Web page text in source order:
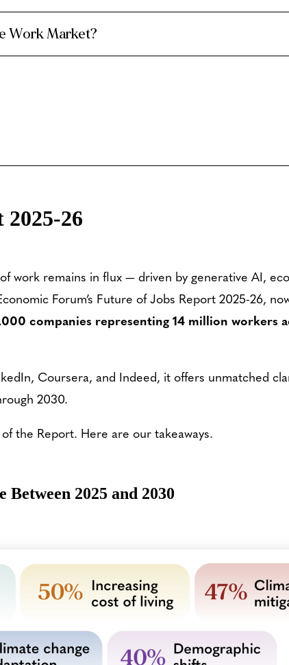
Work Market?
26
work remains in flux — driven by generative AI,
Forum’s Future of Jobs Report 2025-26,
companies representing 14 million workers
Coursera, and Indeed, it offers unmatched
2030.
the Report. Here are our takeaways.
2025 and 2030